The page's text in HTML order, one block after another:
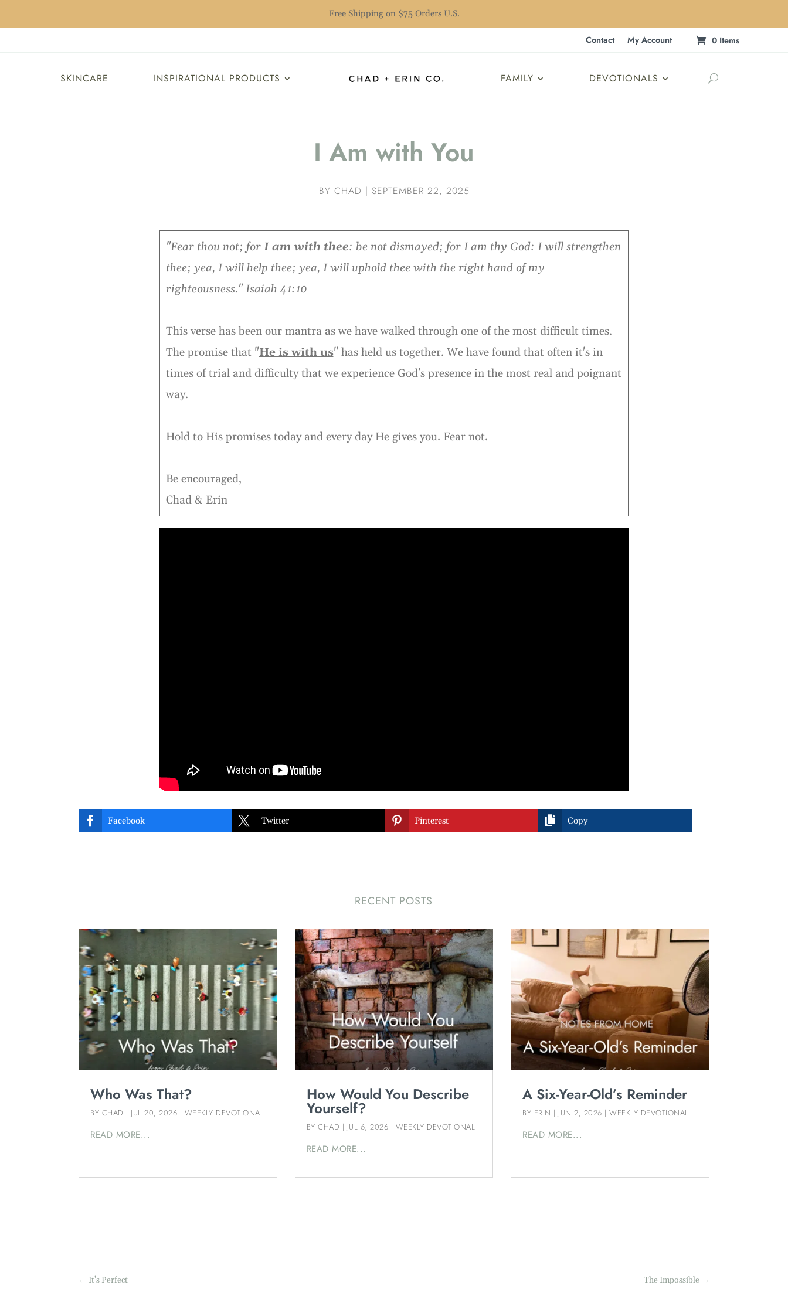
Free Shipping on $75 Orders U.S.
Contact My Account 0 Items
SKINCARE INSPIRATIONAL PRODUCTS FAMILY DEVOTIONALS
I Am with You
BY CHAD | SEPTEMBER 22, 2025
"Fear thou not; for I am with thee: be not dismayed; for I am thy God: I will strengthen
thee; yea, I will help thee; yea, I will uphold thee with the right hand of my
righteousness." Isaiah 41:10
This verse has been our mantra as we have walked through one of the most difficult times.
The promise that "He is with us" has held us together. We have found that often it's in
times of trial and difficulty that we experience God's presence in the most real and poignant
way.
Hold to His promises today and every day He gives you. Fear not.
Be encouraged,
Chad & Erin
 Facebook  Twitter  Pinterest  Copy
RECENT POSTS
Who Was That?
BY CHAD | JUL 20, 2026 | WEEKLY DEVOTIONAL
READ MORE...
How Would You Describe
Yourself?
BYCHAD | JUL 6, 2026 | WEEKLY DEVOTIONAL
READ MORE...
A Six-Year-Old’s Reminder
BY ERIN | JUN 2, 2026 |WEEKLY DEVOTIONAL
READ MORE...
← It’s Perfect The Impossible →